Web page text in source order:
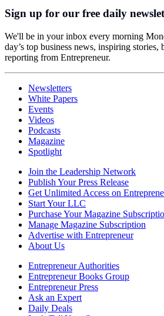
Sign up for our free daily
We'll be in your inbox every morning
day’s top business news, inspiring stories,
reporting from Entrepreneur.
Newsletters
White Papers
Events
Videos
Podcasts
Magazine
Spotlight
Join the Leadership Network
Publish Your Press Release
Get Unlimited Access on
Start Your LLC
Purchase Your Magazine
Manage Magazine Subscription
Advertise with Entrepreneur
About Us
Entrepreneur Authorities
Entrepreneur Books Group
Entrepreneur Press
Ask an Expert
Daily Deals